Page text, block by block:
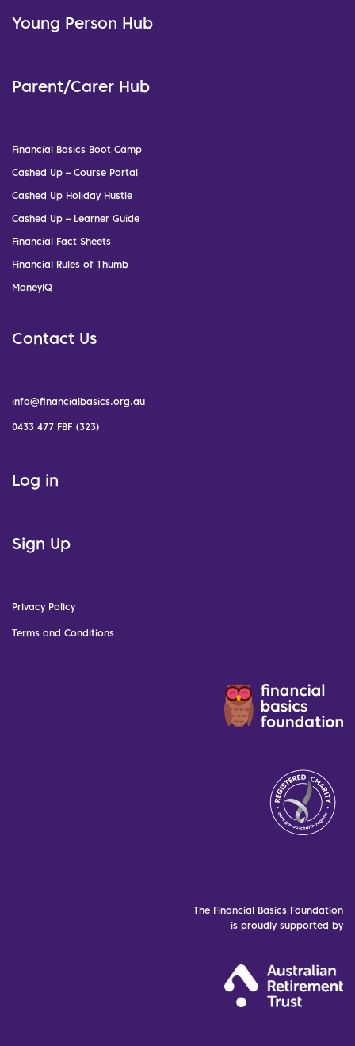
Young Person Hub
Parent/Carer Hub
Financial Basics Boot Camp
Cashed Up – Course Portal
Cashed Up Holiday Hustle
Cashed Up – Learner Guide
Financial Fact Sheets
Financial Rules of Thumb
MoneyIQ
Contact Us
info@financialbasics.org.au
0433 477 FBF (323)
Log in
Sign Up
Privacy Policy
Terms and Conditions
The Financial Basics Foundation
is proudly supported by